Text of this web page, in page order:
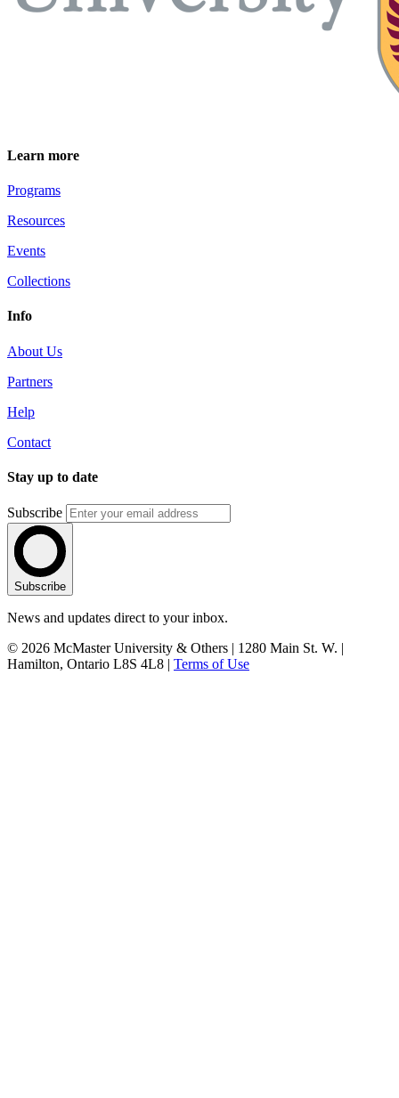
Learn more
Programs
Resources
Events
Collections
Info
About Us
Partners
Help
Contact
Stay up to date
Subscribe
Subscribe
News and updates direct to your inbox.
© 2026 McMaster University & Others | 1280 Main St. W. |
Hamilton, Ontario L8S 4L8 | Terms of Use